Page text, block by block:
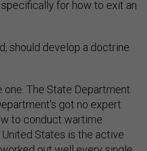
for how to exit an
should develop a doctrine
one. The State Department
got no expert
to conduct wartime
States is the active